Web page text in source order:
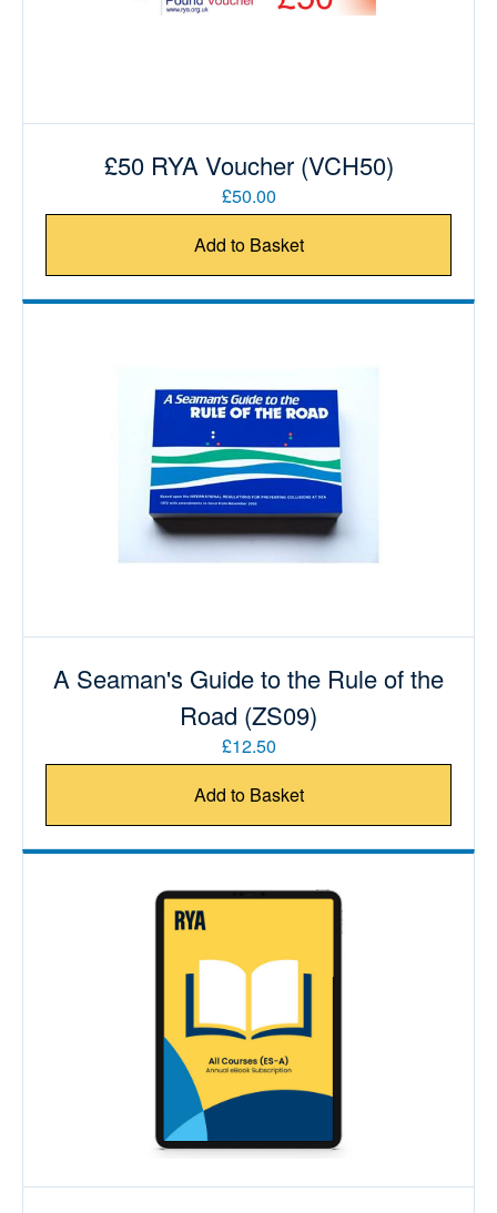
£50 RYA Voucher (VCH50)
£50.00
Add to Basket
A Seaman's Guide to the Rule of the
Road (ZS09)
£12.50
Add to Basket